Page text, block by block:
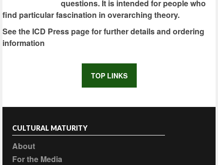
questions. It is intended for people who
find particular fascination in overarching theory.
See the ICD Press page for further details and ordering
information
TOP LINKS
CULTURAL MATURITY
About
For the Media